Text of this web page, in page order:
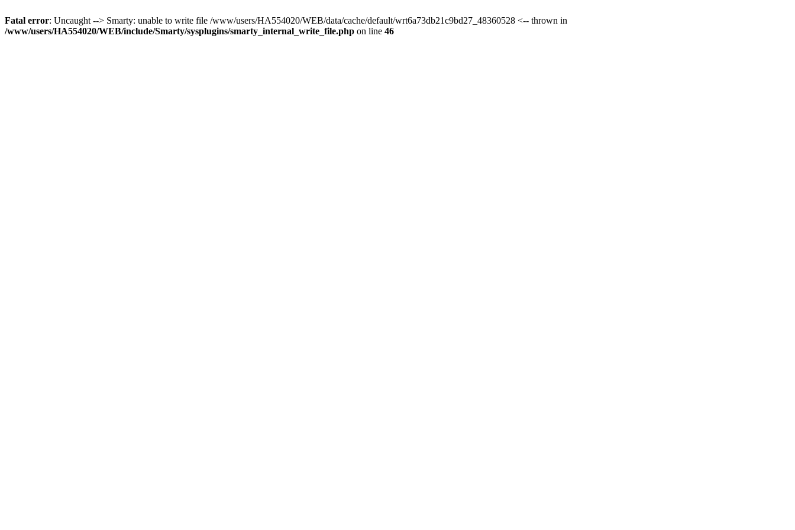
Fatal error: Uncaught --> Smarty: unable to write file /www/users/HA554020/WEB/data/cache/default/wrt6a73db21c9bd27_48360528 <-- thrown in
/www/users/HA554020/WEB/include/Smarty/sysplugins/smarty_internal_write_file.php on line 46